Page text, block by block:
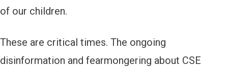
of our children.
These are critical times. The ongoing
disinformation and fearmongering about CSE